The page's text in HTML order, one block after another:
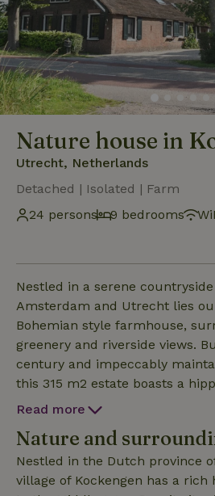
Nature house in
Utrecht, Netherlands
Detached | Isolated | Farm
24 persons
9 bedrooms
Nestled in a serene
Amsterdam and Utrecht lies
Bohemian style farmhouse,
greenery and riverside views.
century and impeccably
this 315 m2 estate boasts a
aesthetic, complemented by
Backyard with BBQ grill,
sauna & Infrared Sauna ✓
Jacuzzi ✓ 40m2 Veranda ✓
Read more
Nature and
Nestled in the Dutch province
village of Kockengen has a rich